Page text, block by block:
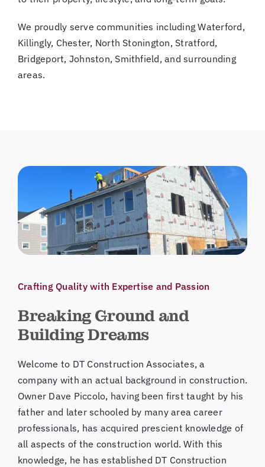
We proudly serve communities including Waterford,
Killingly, Chester, North Stonington, Stratford,
Bridgeport, Johnston, Smithfield, and surrounding
areas.
Crafting Quality with Expertise and Passion
Breaking Ground and
Building Dreams
Welcome to DT Construction Associates, a
company with an actual background in construction.
Owner Dave Piccolo, having been first taught by his
father and later schooled by many area career
professionals, has acquired prescient knowledge of
all aspects of the construction world. With this
knowledge, he has established DT Construction